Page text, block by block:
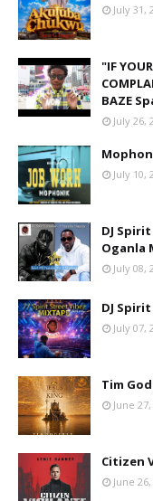
July 31,
"IF
BAZE
July 26,
July 10,
DJ
Oganla
July 08,
DJ
July 07,
Tim
June
Citizen
June